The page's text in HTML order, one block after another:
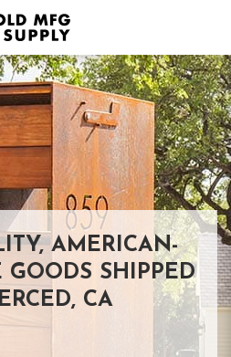
AMERICAN-
SHIPPED
CA